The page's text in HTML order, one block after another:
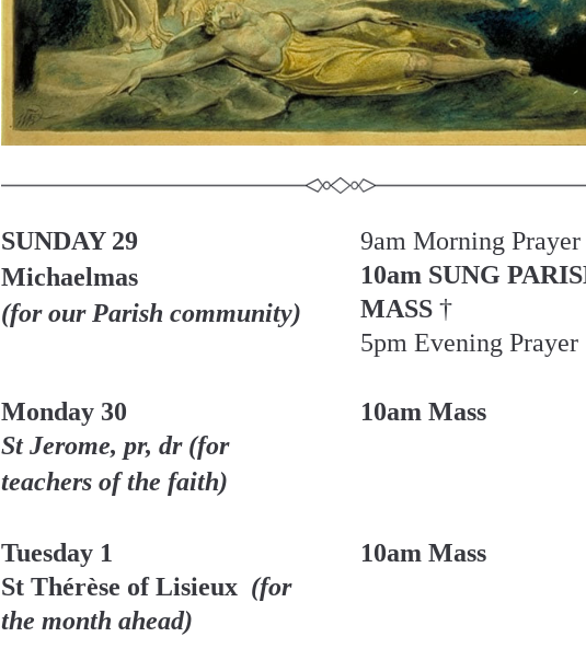
SUNDAY 29
Michaelmas
(for our Parish community)
9am Morning Prayer
10am SUNG
MASS †
5pm Evening Prayer
Monday 30
St Jerome, pr, dr (for
teachers of the faith)
10am Mass
Tuesday 1
St Thérèse of Lisieux (for
the month ahead)
10am Mass